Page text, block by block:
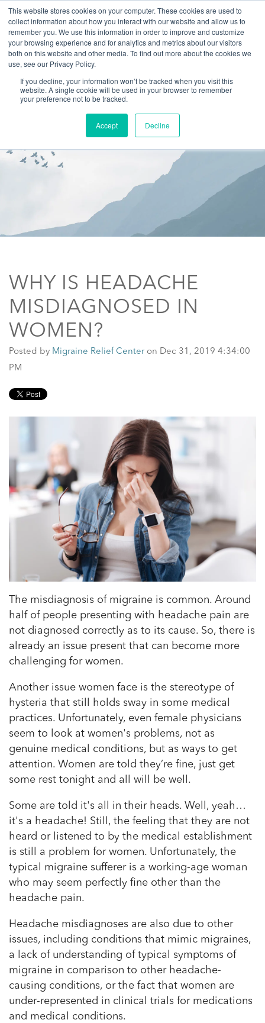
This website stores cookies on your computer. These cookies are used to
collect information about how you interact with our website and allow us to
remember you. We use this information in order to improve and customize
your browsing experience and for analytics and metrics about our visitors
both on this website and other media. To find out more about the cookies we
use, see our Privacy Policy.
If you decline, your information won’t be tracked when you visit this
website. A single cookie will be used in your browser to remember
your preference not to be tracked.
Accept Decline
(866) 582-8863
SCHEDULE AN EVALUATION
WHY IS HEADACHE
MISDIAGNOSED IN
WOMEN?
Posted by Migraine Relief Centeron Dec 31, 2019 4:34:00
PM
The misdiagnosis of migraine is common. Around
half of people presenting with headache pain are
not diagnosed correctly as to its cause. So, there is
already an issue present that can become more
challenging for women.
Another issue women face is the stereotype of
hysteria that still holds sway in some medical
practices. Unfortunately, even female physicians
seem to look at women's problems, not as
genuine medical conditions, but as ways to get
attention. Women are told they’re fine, just get
some rest tonight and all will be well.
Some are told it's all in their heads. Well, yeah…
it's a headache! Still, the feeling that they are not
heard or listened to by the medical establishment
is still a problem for women. Unfortunately, the
typical migraine sufferer is a working-age woman
who may seem perfectly fine other than the
headache pain.
Headache misdiagnoses are also due to other
issues, including conditions that mimic migraines,
a lack of understanding of typical symptoms of
migraine in comparison to other headache-
causing conditions, or the fact that women are
under-represented in clinical trials for medications
and medical conditions.